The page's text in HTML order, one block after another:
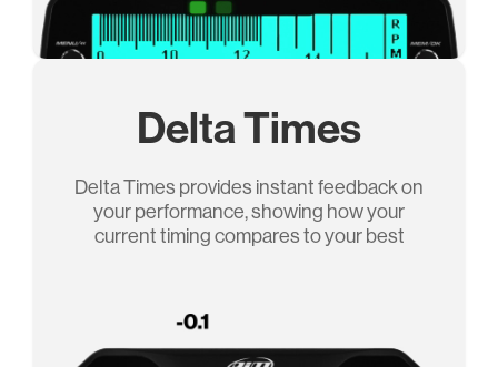
Delta Times
Delta Times provides instant feedback on
your performance, showing how your
current timing compares to your best